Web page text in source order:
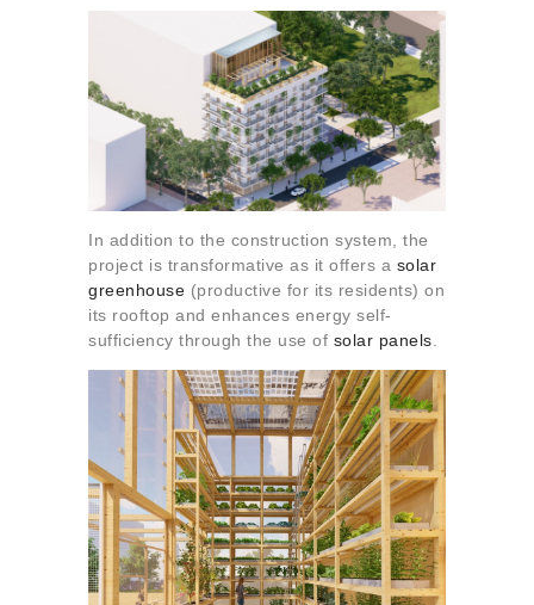
In addition to the construction system, the
project is transformative as it offers a solar
greenhouse (productive for its residents) on
its rooftop and enhances energy self-
sufficiency through the use of solar panels.